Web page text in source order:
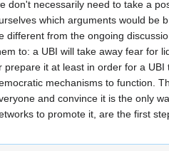
don't necessarily need to take a
which arguments would be
different from the ongoing
to: a UBI will take away fear for
prepare it at least in order for a
mechanisms to function.
and convince it is the only
to promote it, are the first